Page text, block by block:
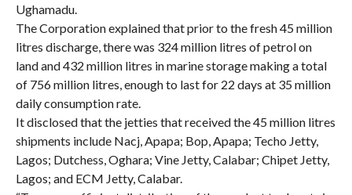
Ughamadu.
The Corporation explained that prior to the fresh 45 million
litres discharge, there was 324 million litres of petrol on
land and 432 million litres in marine storage making a total
of 756 million litres, enough to last for 22 days at 35 million
daily consumption rate.
It disclosed that the jetties that received the 45 million litres
shipments include Nacj, Apapa; Bop, Apapa; Techo Jetty,
Lagos; Dutchess, Oghara; Vine Jetty, Calabar; Chipet Jetty,
Lagos; and ECM Jetty, Calabar.